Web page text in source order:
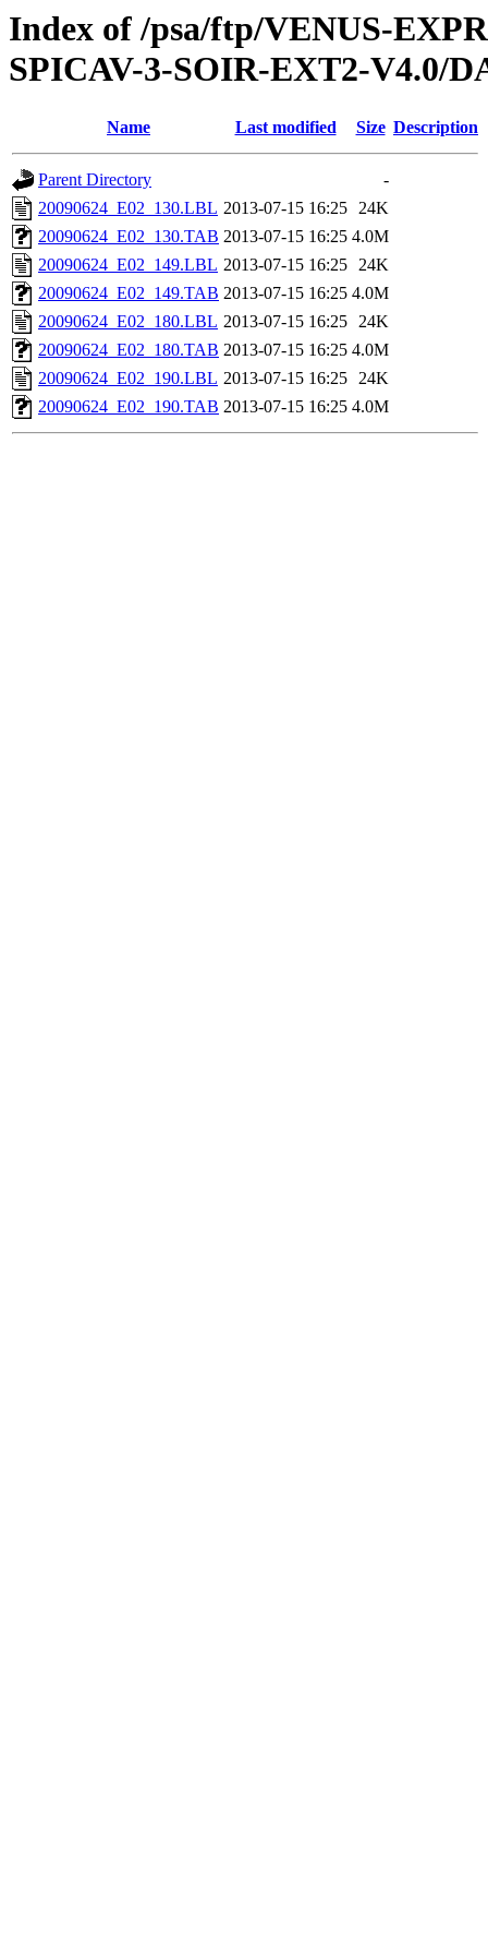
Index of /psa/ftp/VENUS-
SPICAV-3-SOIR-EXT2-V4.0/
Name Last modified Size Description
Parent Directory
-
20090624_E02_130.LBL 2013-07-15 16:25 24K
20090624_E02_130.TAB 2013-07-15 16:25 4.0M
20090624_E02_149.LBL 2013-07-15 16:25 24K
20090624_E02_149.TAB 2013-07-15 16:25 4.0M
20090624_E02_180.LBL 2013-07-15 16:25 24K
20090624_E02_180.TAB 2013-07-15 16:25 4.0M
20090624_E02_190.LBL 2013-07-15 16:25 24K
20090624_E02_190.TAB 2013-07-15 16:25 4.0M